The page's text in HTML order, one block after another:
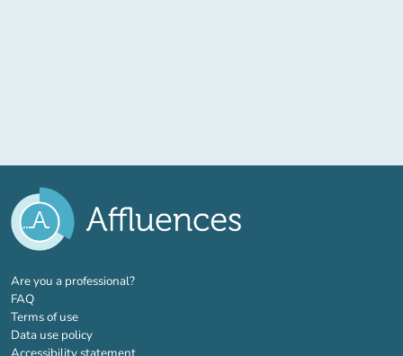
Are you a professional?(new tab)
FAQ
Terms of use
Data use policy